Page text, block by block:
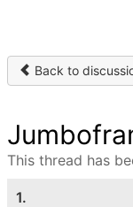
Back to
This thread has
1.